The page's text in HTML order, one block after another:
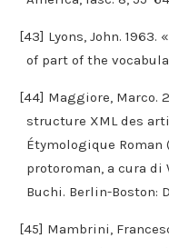
[43] Lyons, John.
of part of the
[44] Maggiore, Marco.
structure XML des
Étymologique Roman
protoroman, a cura di
Buchi. Berlin-Boston:
[45] Mambrini,